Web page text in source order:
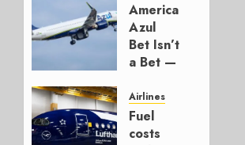
American’s
Azul
Bet Isn’t
a Bet —
Hedge
AUGUST
Airlines
Fuel
costs